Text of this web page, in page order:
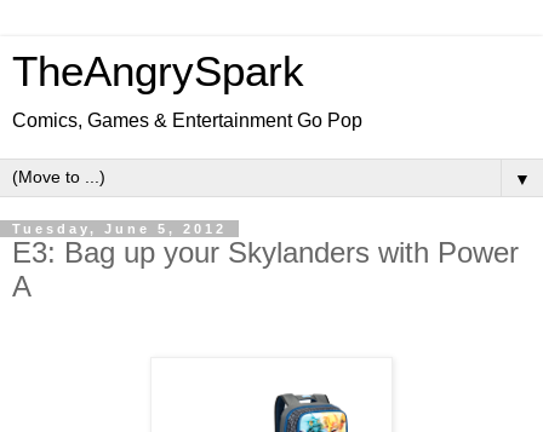
TheAngrySpark
Comics, Games & Entertainment Go Pop
▼
Tuesday, June 5, 2012
E3: Bag up your Skylanders with Power
A